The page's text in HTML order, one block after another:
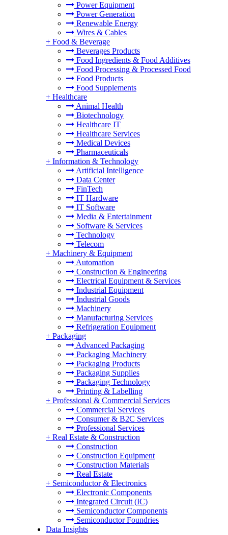
Power Equipment
Power Generation
Renewable Energy
Wires & Cables
+ Food & Beverage
Beverages Products
Food Ingredients & Food Additives
Food Processing & Processed Food
Food Products
Food Supplements
+ Healthcare
Animal Health
Biotechnology
Healthcare IT
Healthcare Services
Medical Devices
Pharmaceuticals
+ Information & Technology
Artificial Intelligence
Data Center
FinTech
IT Hardware
IT Software
Media & Entertainment
Software & Services
Technology
Telecom
+ Machinery & Equipment
Automation
Construction & Engineering
Electrical Equipment & Services
Industrial Equipment
Industrial Goods
Machinery
Manufacturing Services
Refrigeration Equipment
+ Packaging
Advanced Packaging
Packaging Machinery
Packaging Products
Packaging Supplies
Packaging Technology
Printing & Labelling
+ Professional & Commercial Services
Commercial Services
Consumer & B2C Services
Professional Services
+ Real Estate & Construction
Construction
Construction Equipment
Construction Materials
Real Estate
+ Semiconductor & Electronics
Electronic Components
Integrated Circuit (IC)
Semiconductor Components
Semiconductor Foundries
Data Insights